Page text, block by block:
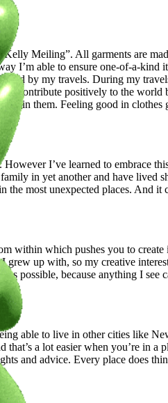
Meiling”. All garments are
I’m able to ensure one-of-a-kind
by my travels. During my
to contribute positively to the world
in them. Feeling good in clothes
I’ve learned to embrace
in yet another and have lived
the most unexpected places. And it
within which pushes you to
up with, so my creative
possible, because anything I see
able to live in other cities like
a lot easier when you’re in a
and advice. Every place does